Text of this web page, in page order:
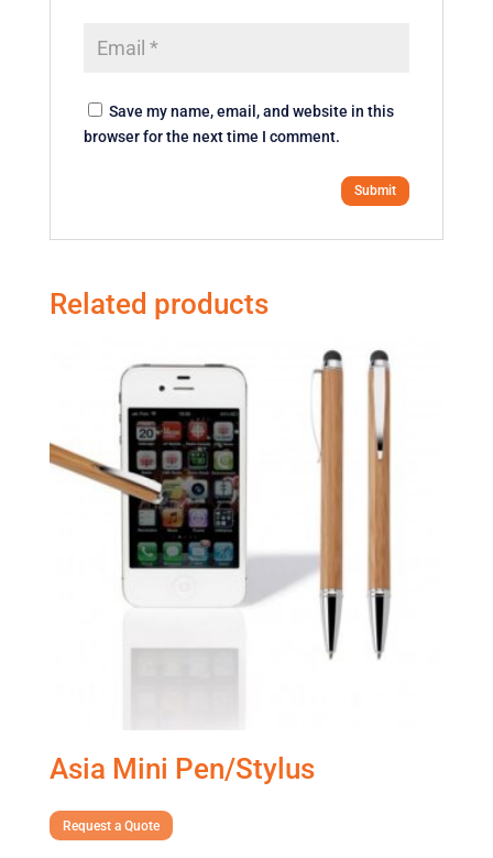
Save my name, email, and website in this
browser for the next time I comment.
Related products
Asia Mini Pen/Stylus
Request a Quote